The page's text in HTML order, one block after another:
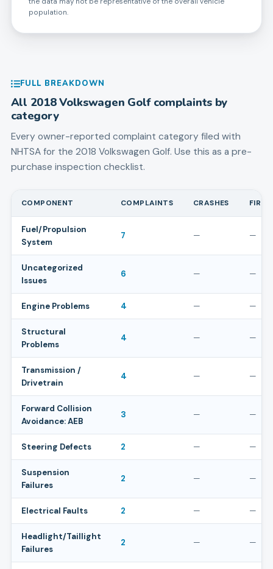
population.
FULL BREAKDOWN
All 2018Volkswagen Golfcomplaints by
category
Every owner-reported complaint category filed with
NHTSA for the 2018 Volkswagen Golf. Use this as a pre-
purchase inspection checklist.
COMPONENT COMPLAINTS CRASHES FIRES
Fuel/Propulsion
System
7 — —
Uncategorized
Issues
6 — —
Engine Problems 4 — —
Structural
Problems
4 — —
Transmission /
Drivetrain
4 — —
Forward Collision
Avoidance: AEB
3 — —
Steering Defects 2 — —
Suspension
Failures
2 — —
Electrical Faults 2 — —
Headlight/Taillight
Failures
2 — —